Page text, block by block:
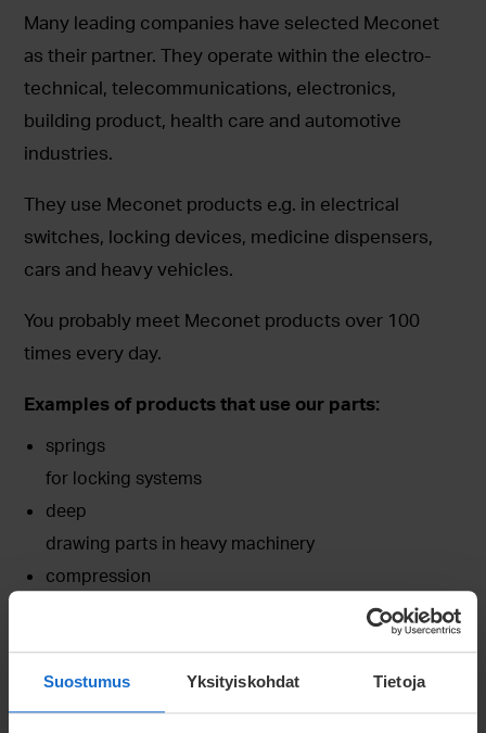
Suostumus Yksityiskohdat Tietoja
Many leading companies have selected Meconet
as their partner. They operate within the electro-
technical, telecommunications, electronics,
building product, health care and automotive
industries.
They use Meconet products e.g. in electrical
switches, locking devices, medicine dispensers,
cars and heavy vehicles.
You probably meet Meconet products over 100
times every day.
Examples of products that use our parts:
springs
for locking systems
deep
drawing parts in heavy machinery
compression